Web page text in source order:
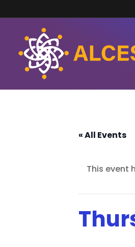
« All Events
This event